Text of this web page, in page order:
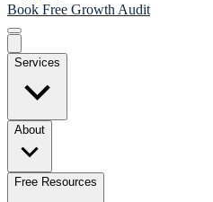
Book Free Growth Audit
Services
About
Free Resources